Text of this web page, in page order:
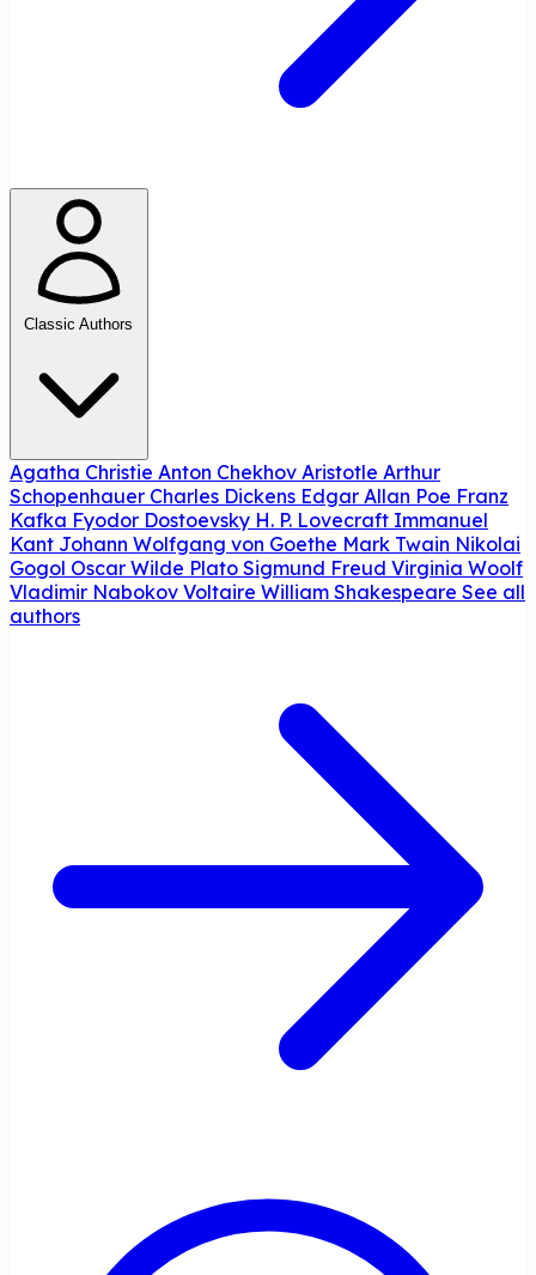
Classic Authors
Agatha Christie Anton Chekhov Aristotle Arthur
Schopenhauer Charles Dickens Edgar Allan Poe Franz
Kafka Fyodor Dostoevsky H. P. Lovecraft Immanuel
Kant Johann Wolfgang von Goethe Mark Twain Nikolai
Gogol Oscar Wilde Plato Sigmund Freud Virginia Woolf
Vladimir Nabokov Voltaire William Shakespeare See all
authors